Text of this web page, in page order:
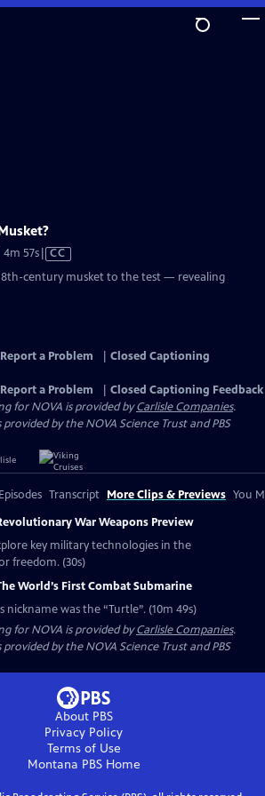
4m 57sVideo
Closed
CC
century musket to the test — revealing
Report a Problem
Closed Captioning
Report a Problem
Closed Captioning Feedback
for NOVA is provided byCarlisle Companies.
by the NOVA Science Trust and PBS
Transcript More Clips & Previews You
War Weapons Preview
key military technologies in the
freedom. (30s)
World’s First Combat Submarine
nickname was the “Turtle”. (10m 49s)
for NOVA is provided byCarlisle Companies.
by the NOVA Science Trust and PBS
About PBS
Privacy Policy
Terms of Use
Montana PBSHome